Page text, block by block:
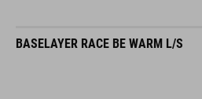
BASELAYER RACE BE WARM L/S